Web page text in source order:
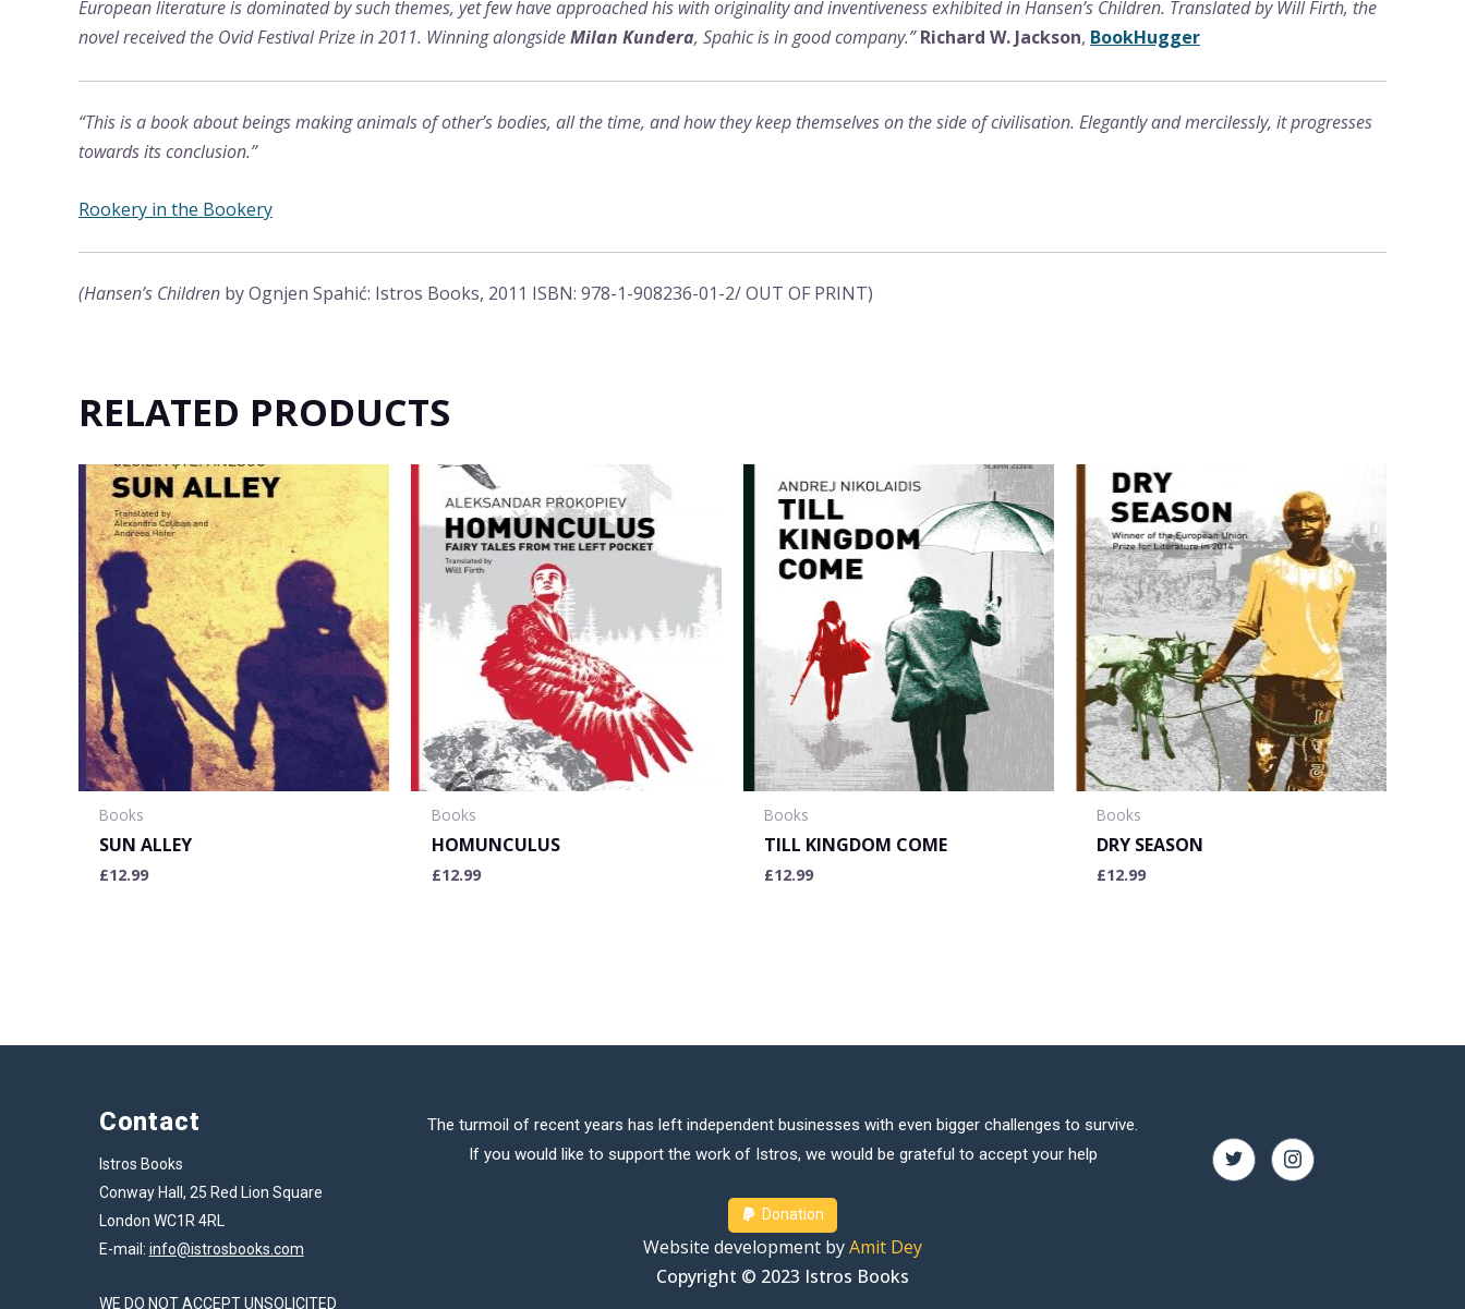
European literature is dominated by such themes, yet few have approached his with originality and inventiveness exhibited in Hansen’s Children. Translated by Will Firth, the
novel received the Ovid Festival Prize in 2011. Winning alongsideMilan Kundera, Spahic is in good company.”Richard W. Jackson, BookHugger
“This is a book about beings making animals of other’s bodies, all the time, and how they keep themselves on the side of civilisation. Elegantly and mercilessly, it progresses
towards its conclusion.”
Rookery in the Bookery
(Hansen’s Children by Ognjen Spahić: Istros Books, 2011 ISBN: 978-1-908236-01-2/ OUT OF PRINT)
RELATED PRODUCTS
Books
SUN ALLEY
£12.99
Books
HOMUNCULUS
£12.99
Books
TILL KINGDOM COME
£12.99
Books
DRY SEASON
£12.99
Contact
Istros Books
Conway Hall, 25 Red Lion Square
London WC1R 4RL
E-mail: info@istrosbooks.com
WE DO NOT ACCEPT UNSOLICITED
The turmoil of recent years has left independent businesses with even bigger challenges to survive.
If you would like to support the work of Istros, we would be grateful to accept your help
Donation
Website development byAmit Dey
Copyright © 2023 Istros Books